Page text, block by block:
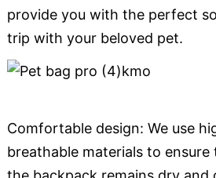
provide you with the perfect
trip with your beloved pet.
Comfortable design: We use
breathable materials to